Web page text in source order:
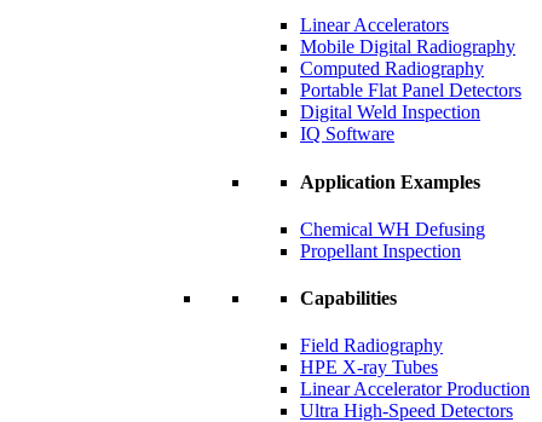
Linear Accelerators
Mobile Digital Radiography
Computed Radiography
Portable Flat Panel Detectors
Digital Weld Inspection
IQ Software
Application Examples
Chemical WH Defusing
Propellant Inspection
Capabilities
Field Radiography
HPE X-ray Tubes
Linear Accelerator Production
Ultra High-Speed Detectors